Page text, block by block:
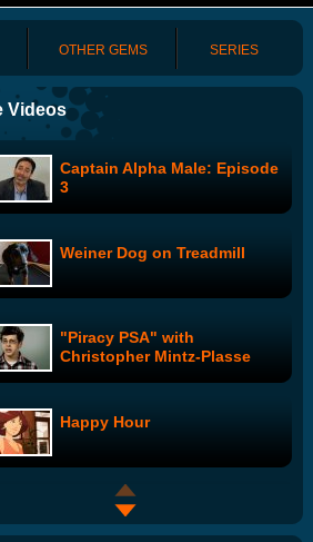
OTHER GEMS SERIES
Videos
Captain Alpha Male: Episode
3
Weiner Dog on Treadmill
"Piracy PSA" with
Christopher Mintz-Plasse
Happy Hour
Couch Cases: Good Grief